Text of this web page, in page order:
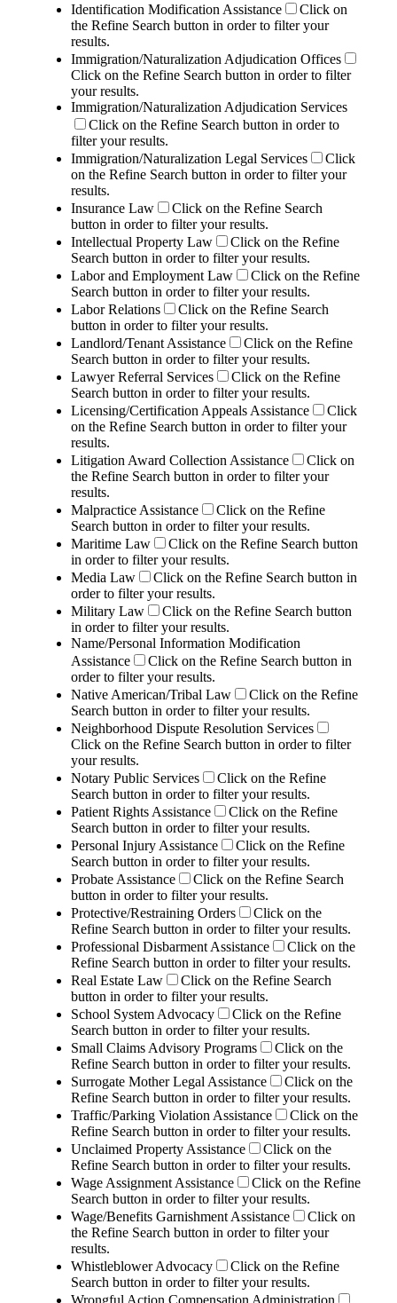
Identification Modification Assistance
Click on
the Refine Search button in order to filter your
results.
Immigration/Naturalization Adjudication Offices
Click on the Refine Search button in order to filter
your results.
Immigration/Naturalization Adjudication Services
Click on the Refine Search button in order to
filter your results.
Immigration/Naturalization Legal Services
Click
on the Refine Search button in order to filter your
results.
Insurance Law
Click on the Refine Search
button in order to filter your results.
Intellectual Property Law
Click on the Refine
Search button in order to filter your results.
Labor and Employment Law
Click on the Refine
Search button in order to filter your results.
Labor Relations
Click on the Refine Search
button in order to filter your results.
Landlord/Tenant Assistance
Click on the Refine
Search button in order to filter your results.
Lawyer Referral Services
Click on the Refine
Search button in order to filter your results.
Licensing/Certification Appeals Assistance
Click
on the Refine Search button in order to filter your
results.
Litigation Award Collection Assistance
Click on
the Refine Search button in order to filter your
results.
Malpractice Assistance
Click on the Refine
Search button in order to filter your results.
Maritime Law
Click on the Refine Search button
in order to filter your results.
Media Law
Click on the Refine Search button in
order to filter your results.
Military Law
Click on the Refine Search button
in order to filter your results.
Name/Personal Information Modification
Assistance
Click on the Refine Search button in
order to filter your results.
Native American/Tribal Law
Click on the Refine
Search button in order to filter your results.
Neighborhood Dispute Resolution Services
Click on the Refine Search button in order to filter
your results.
Notary Public Services
Click on the Refine
Search button in order to filter your results.
Patient Rights Assistance
Click on the Refine
Search button in order to filter your results.
Personal Injury Assistance
Click on the Refine
Search button in order to filter your results.
Probate Assistance
Click on the Refine Search
button in order to filter your results.
Protective/Restraining Orders
Click on the
Refine Search button in order to filter your results.
Professional Disbarment Assistance
Click on the
Refine Search button in order to filter your results.
Real Estate Law
Click on the Refine Search
button in order to filter your results.
School System Advocacy
Click on the Refine
Search button in order to filter your results.
Small Claims Advisory Programs
Click on the
Refine Search button in order to filter your results.
Surrogate Mother Legal Assistance
Click on the
Refine Search button in order to filter your results.
Traffic/Parking Violation Assistance
Click on the
Refine Search button in order to filter your results.
Unclaimed Property Assistance
Click on the
Refine Search button in order to filter your results.
Wage Assignment Assistance
Click on the Refine
Search button in order to filter your results.
Wage/Benefits Garnishment Assistance
Click on
the Refine Search button in order to filter your
results.
Whistleblower Advocacy
Click on the Refine
Search button in order to filter your results.
Wrongful Action Compensation Administration